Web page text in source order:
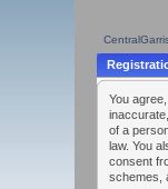
You
of a
law. You
consent
schemes,